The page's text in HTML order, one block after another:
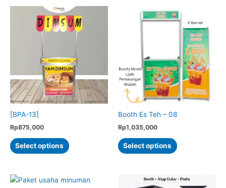
multiple
variants.
The
options
may
be
chosen
on
the
product
variants.
The
options
may
be
chosen
on
the
product
page
[BPA-13]
Rp875,000
Select options
product
variants.
Booth Es Teh – 08
Rp1,035,000
Select options
product
variants.